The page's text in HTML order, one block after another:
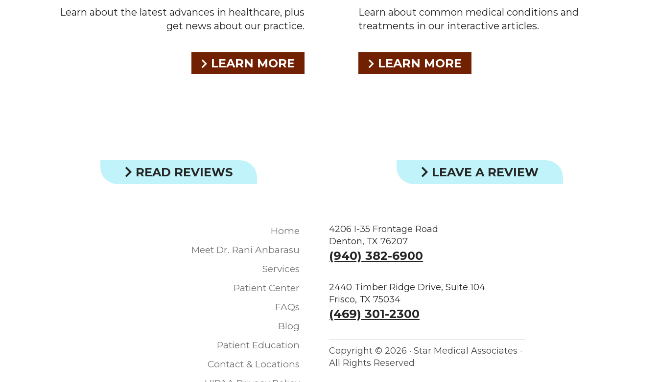
Learn about the latest advances in healthcare, plus
get news about our practice.
LEARN MORE
Learn about common medical conditions and
treatments in our interactive articles.
LEARN MORE
READ REVIEWS LEAVE A REVIEW
Home
Meet Dr. Rani Anbarasu
Services
Patient Center
FAQs
Blog
Patient Education
Contact & Locations
4206 I-35 Frontage Road
Denton, TX 76207
(940) 382-6900
2440 Timber Ridge Drive, Suite 104
Frisco, TX 75034
(469) 301-2300
Copyright © 2026 · Star Medical Associates ·
All Rights Reserved